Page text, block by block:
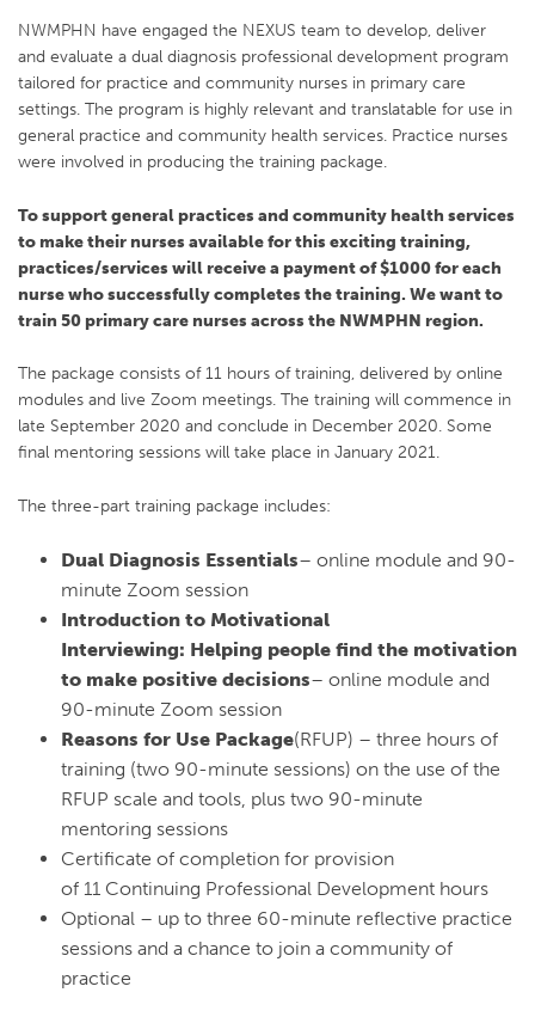
NWMPHN have engaged the NEXUS team to develop, deliver
and evaluate a dual diagnosis professional development program
tailored for practice and community nurses in primary care
settings. The program is highly relevant and translatable for use in
general practice and community health services. Practice nurses
were involved in producing the training package.
To support general practices and community health services
to make their nurses available for this exciting training,
practices/services will receive a payment of $1000 for each
nurse who successfully completes the training. We want to
train 50 primary care nurses across the NWMPHN region.
The package consists of 11 hours of training, delivered by online
modules and live Zoom meetings. The training will commence in
late September 2020 and conclude in December 2020. Some
final mentoring sessions will take place in January 2021.
The three-part training package includes:
Dual Diagnosis Essentials– online module and 90-
minute Zoom session
Introduction to Motivational
Interviewing: Helping people find the motivation
to make positive decisions– online module and
90-minute Zoom session
Reasons for Use Package(RFUP) – three hours of
training (two 90-minute sessions) on the use of the
RFUP scale and tools, plus two 90-minute
mentoring sessions
Certificate of completion for provision
of 11 Continuing Professional Development hours
Optional – up to three 60-minute reflective practice
sessions and a chance to join a community of
practice